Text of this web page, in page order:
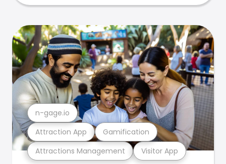
Attractions Management Visitor App
Attraction App Gamification
n-gage.io